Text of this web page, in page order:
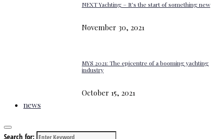
NEXT Yachting – It’s the start of something new
November 30, 2021
MYS 2021: The epicentre of a booming yachting
industry
October 15, 2021
news
Search for: